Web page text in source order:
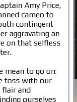
Amy Price,
cameo to
contingent
aggravating an
on that selfless
mean to go on:
toss with our
and
ourselves